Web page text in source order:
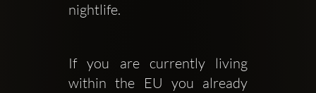
nightlife.
If you are currently living
within the EU you already